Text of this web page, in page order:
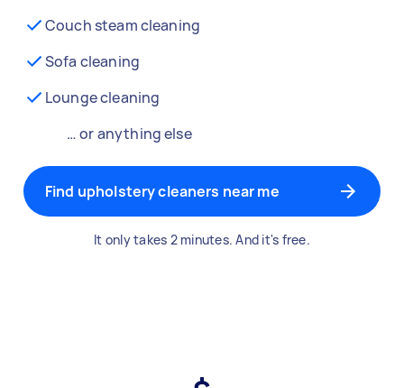
Couch steam cleaning
Sofa cleaning
Lounge cleaning
… or anything else
Find upholstery cleaners near me
It only takes 2 minutes. And it's free.